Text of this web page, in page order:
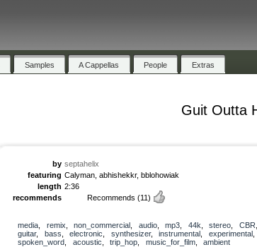
Samples A Cappellas People Extras
Guit Outta
by septahelix
featuring Calyman, abhishekkr, bblohowiak
length 2:36
recommends
Recommends (11)
media remix non_commercial audio, mp3 44k stereo CBR
guitar, bass electronic synthesizer, instrumental experimental,
spoken_word
acoustic trip_hop music_for_film, ambient